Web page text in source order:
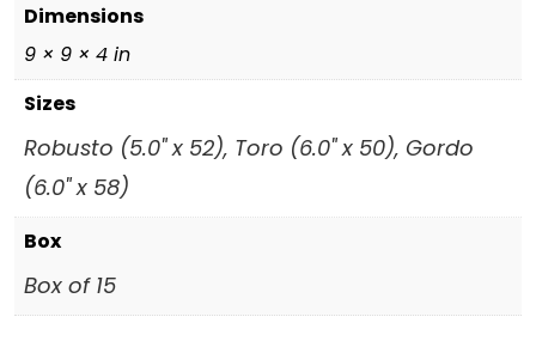
Dimensions
9 × 9 × 4 in
Sizes
Robusto (5.0" x 52), Toro (6.0" x 50), Gordo
(6.0" x 58)
Box
Box of 15